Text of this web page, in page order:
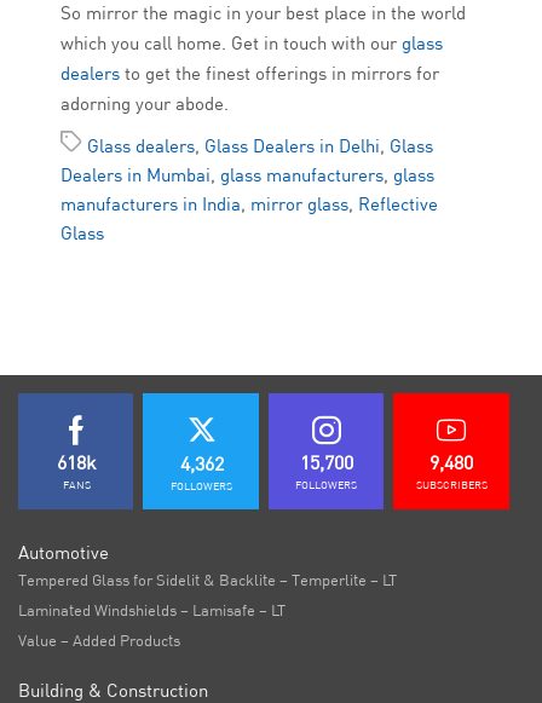
So mirror the magic in your best place in the world
which you call home. Get in touch with our glass
dealers to get the finest offerings in mirrors for
adorning your abode.
Glass dealers, Glass Dealers in Delhi, Glass
Dealers in Mumbai, glass manufacturers, glass
manufacturers in India, mirror glass, Reflective
Glass
618k
FANS
4,362
FOLLOWERS
15,700
FOLLOWERS
9,480
SUBSCRIBERS
Automotive
Tempered Glass for Sidelit & Backlite – Temperlite – LT
Laminated Windshields – Lamisafe – LT
Value – Added Products
Building & Construction